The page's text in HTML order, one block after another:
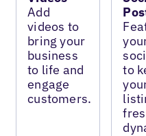
Add
videos to
bring your
business
to life and
engage
customers.
to